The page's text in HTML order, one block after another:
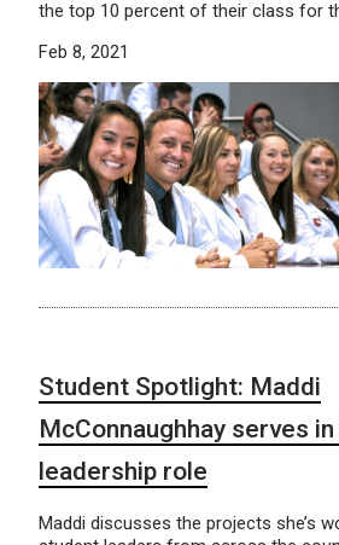
the top 10 percent of their class for
Feb 8, 2021
Student Spotlight: Maddi
McConnaughhay serves
leadership role
Maddi discusses the projects she’s